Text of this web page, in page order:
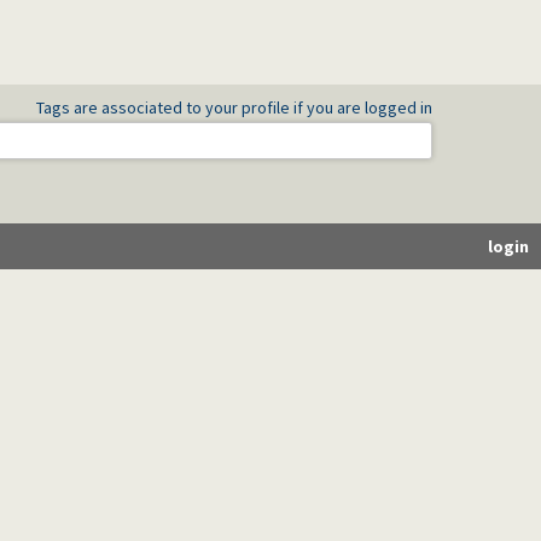
Tags are associated to your profile if you are logged in
login